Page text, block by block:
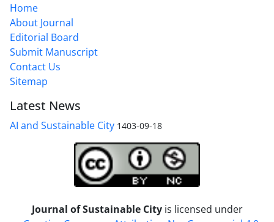
Home
About Journal
Editorial Board
Submit Manuscript
Contact Us
Sitemap
Latest News
AI and Sustainable City 1403-09-18
Journal of Sustainable City is licensed under